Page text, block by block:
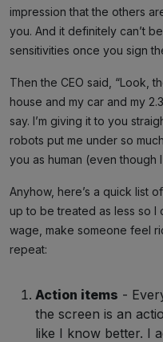
impression that the others
you. And it definitely can’t
sensitivities once you sign
Then the CEO said, “Look,
house and my car and my
say. I’m giving it to you
robots put me under so
you as human (even though
Anyhow, here’s a quick list
up to be treated as less so
wage, make someone feel
repeat:
Action items -
the screen is an
like I know better. I